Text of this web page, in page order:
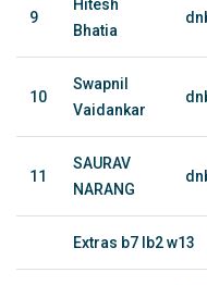
9
Hitesh
Bhatia
10
Swapnil
Vaidankar
11
SAURAV
NARANG
Extras b7 lb2 w13